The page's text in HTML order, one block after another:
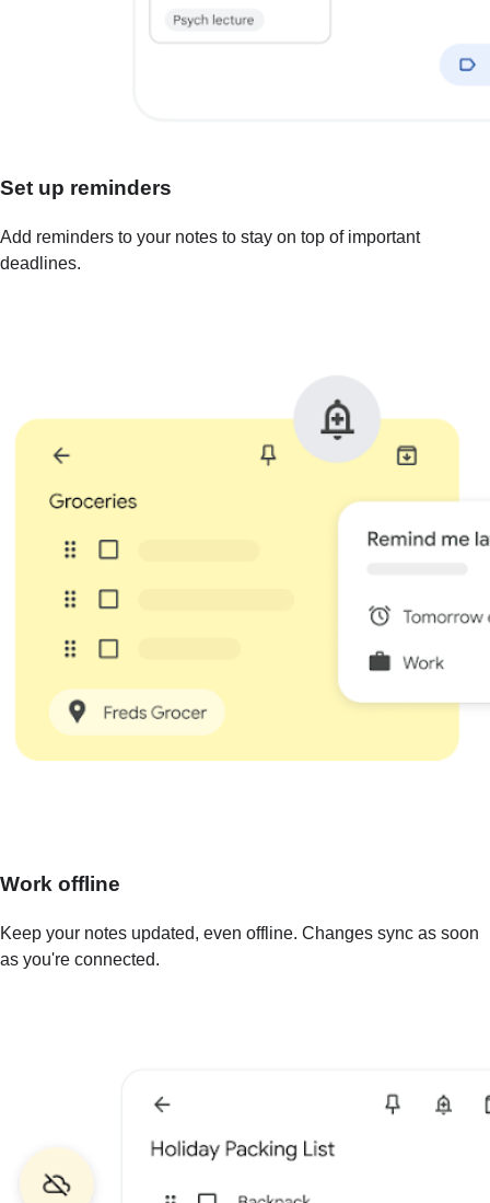
Set up reminders
Add reminders to your notes to stay on top of important
deadlines.
Work offline
Keep your notes updated, even offline. Changes sync as soon
as you're connected.